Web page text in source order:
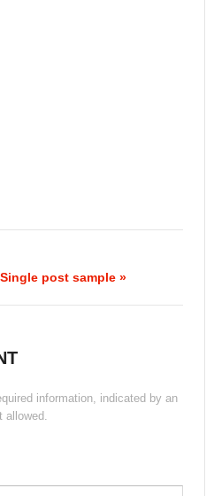
Single post sample »
information, indicated by an
allowed.